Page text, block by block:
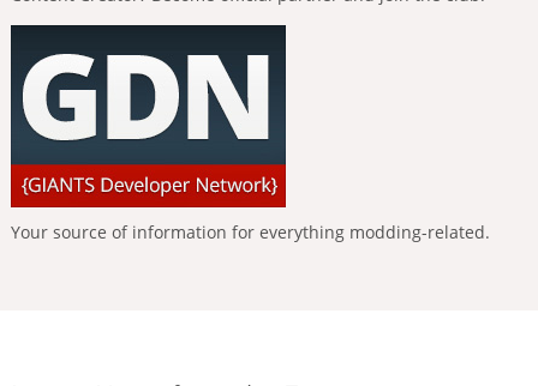
Your source of information for everything modding-related.